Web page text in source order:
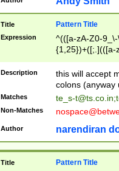
Title Pattern Title
Expression
^(([a-zA-Z0-
{1,25})+([;.](([a-
Description
this will accept
colons (anyway
Matches te_s-t@ts.co.in;
Non-Matches
Author narendiran
Title Pattern Title